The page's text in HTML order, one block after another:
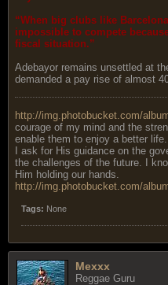
“When big clubs like
impossible to compete
fiscal situation.”
Adebayor remains unsettled at
demanded a pay rise of almost
http://img.photobucket.com/
courage of my mind and the
enable them to enjoy a better
I ask for His guidance on the
the challenges of the future. I
Him holding our hands.
http://img.photobucket.com/
Tags: None
Mexxx
Reggae Guru